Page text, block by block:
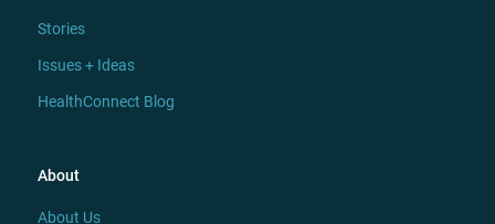
Stories
Issues + Ideas
HealthConnect Blog
About
About Us